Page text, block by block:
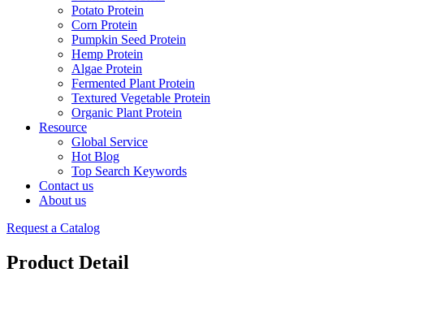
Potato Protein
Corn Protein
Pumpkin Seed Protein
Hemp Protein
Algae Protein
Fermented Plant Protein
Textured Vegetable Protein
Organic Plant Protein
Resource
Global Service
Hot Blog
Top Search Keywords
Contact us
About us
Request a Catalog
Product Detail